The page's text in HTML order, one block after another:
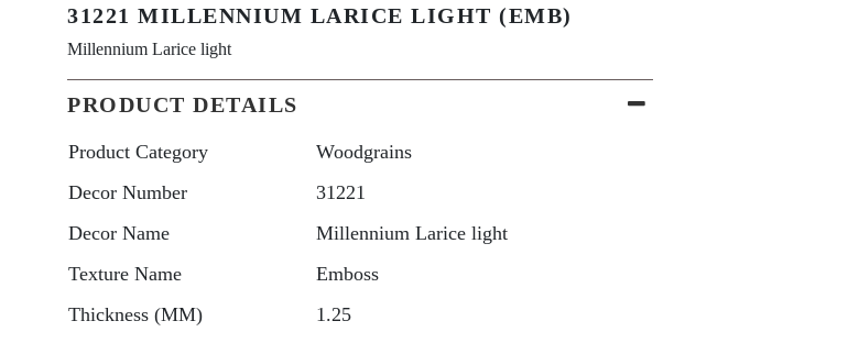
31221 MILLENNIUM LARICE LIGHT (EMB)
Millennium Larice light
PRODUCT DETAILS
Product Category
Woodgrains
Decor Number
31221
Decor Name
Millennium Larice light
Texture Name
Emboss
Thickness (MM)
1.25